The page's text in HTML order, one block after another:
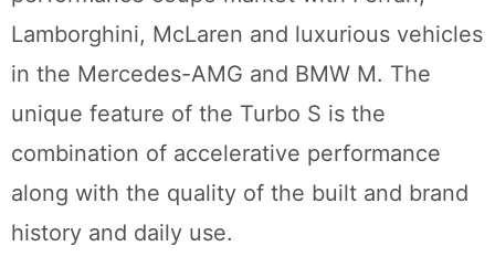
Lamborghini, McLaren and luxurious vehicles
in the Mercedes-AMG and BMW M. The
unique feature of the Turbo S is the
combination of accelerative performance
along with the quality of the built and brand
history and daily use.